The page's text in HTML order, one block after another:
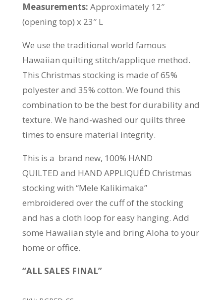
Measurements: Approximately 12″
(opening top) x 23″ L
We use the traditional world famous
Hawaiian quilting stitch/applique method.
This Christmas stocking is made of 65%
polyester and 35% cotton. We found this
combination to be the best for durability and
texture. We hand-washed our quilts three
times to ensure material integrity.
This is a brand new, 100% HAND
QUILTED and HAND APPLIQUÉD Christmas
stocking with “Mele Kalikimaka”
embroidered over the cuff of the stocking
and has a cloth loop for easy hanging. Add
some Hawaiian style and bring Aloha to your
home or office.
“ALL SALES FINAL”